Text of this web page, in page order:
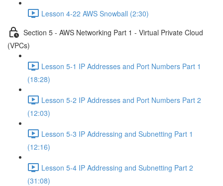
Lesson 4-22 AWS Snowball (2:30)
Section 5 - AWS Networking Part 1 - Virtual Private Cloud
(VPCs)
Lesson 5-1 IP Addresses and Port Numbers Part 1
(18:28)
Lesson 5-2 IP Addresses and Port Numbers Part 2
(12:03)
Lesson 5-3 IP Addressing and Subnetting Part 1
(12:16)
Lesson 5-4 IP Addressing and Subnetting Part 2
(31:08)